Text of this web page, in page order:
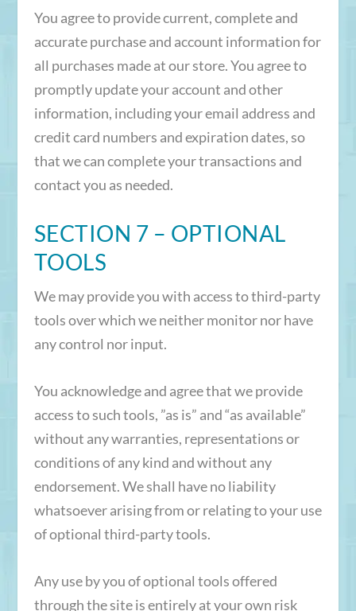
You agree to provide current, complete and
accurate purchase and account information for
all purchases made at our store. You agree to
promptly update your account and other
information, including your email address and
credit card numbers and expiration dates, so
that we can complete your transactions and
contact you as needed.
SECTION 7 – OPTIONAL
TOOLS
We may provide you with access to third-party
tools over which we neither monitor nor have
any control nor input.
You acknowledge and agree that we provide
access to such tools, ”as is” and “as available”
without any warranties, representations or
conditions of any kind and without any
endorsement. We shall have no liability
whatsoever arising from or relating to your use
of optional third-party tools.
Any use by you of optional tools offered
through the site is entirely at your own risk